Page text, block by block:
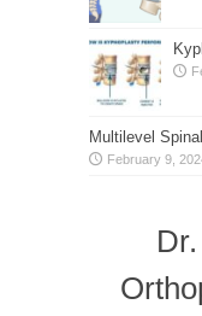
Multilevel
February 9,